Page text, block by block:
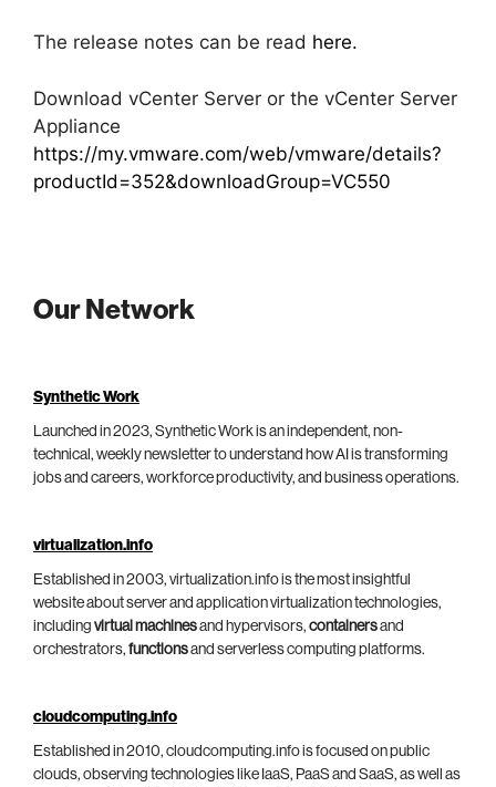
The release notes can be read here.
Download vCenter Server or the vCenter Server
Appliance
https://my.vmware.com/web/vmware/details?
productId=352&downloadGroup=VC550
Our Network
Synthetic Work
Launched in 2023, Synthetic Work is an independent, non-
technical, weekly newsletter to understand how AI is transforming
jobs and careers, workforce productivity, and business operations.
virtualization.info
Established in 2003, virtualization.info is the most insightful
website about server and application virtualization technologies,
including virtual machinesand hypervisors, containersand
orchestrators, functionsand serverless computing platforms.
cloudcomputing.info
Established in 2010, cloudcomputing.info is focused on public
clouds, observing technologies like IaaS, PaaS and SaaS, as well as